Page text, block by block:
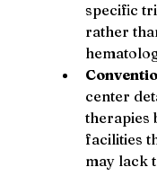
specific
rather
center
therapies
facilities
may lack